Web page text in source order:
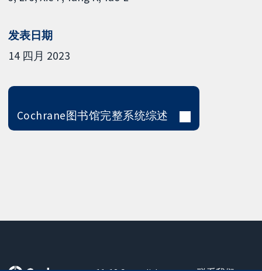
发表日期
14 四月 2023
Cochrane图书馆完整系统综述